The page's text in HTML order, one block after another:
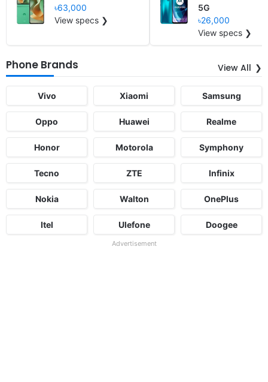
৳63,000
View specs ❯
5G
৳26,000
View specs ❯
Phone Brands View All
Vivo Xiaomi Samsung
Oppo Huawei Realme
Honor Motorola Symphony
Tecno ZTE Infinix
Nokia Walton OnePlus
Itel Ulefone Doogee
Advertisement